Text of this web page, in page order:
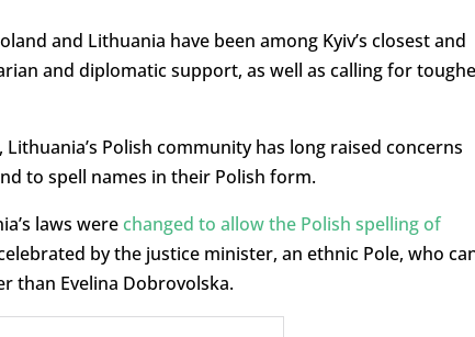
and Lithuania have been among Kyiv’s closest and
and diplomatic support, as well as calling for
Polish community has long raised concerns
to spell names in their Polish form.
laws were changed to allow the Polish spelling of
by the justice minister, an ethnic Pole, who
than Evelina Dobrovolska.